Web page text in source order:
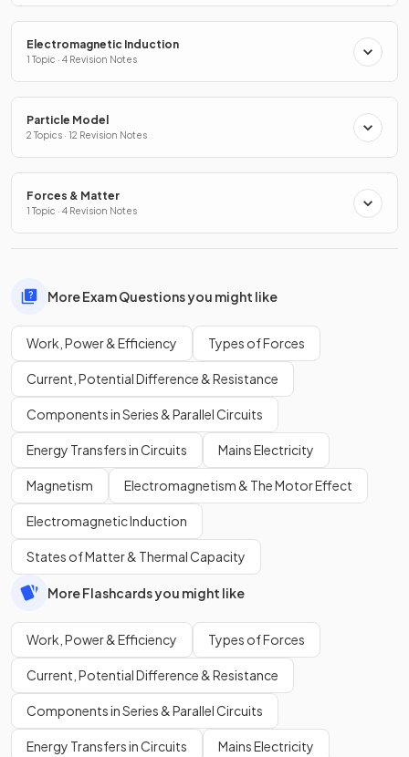
Electromagnetic Induction
1 Topic · 4 Revision Notes
Particle Model
2 Topics · 12 Revision Notes
Forces & Matter
1 Topic · 4 Revision Notes
More Exam Questions you might like
Work, Power & Efficiency Types of Forces
Current, Potential Difference & Resistance
Components in Series & Parallel Circuits
Energy Transfers in Circuits Mains Electricity
Magnetism Electromagnetism & The Motor Effect
Electromagnetic Induction
States of Matter & Thermal Capacity
More Flashcards you might like
Work, Power & Efficiency Types of Forces
Current, Potential Difference & Resistance
Components in Series & Parallel Circuits
Energy Transfers in Circuits Mains Electricity